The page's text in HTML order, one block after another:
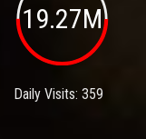
19.27M
Daily Visits: 359